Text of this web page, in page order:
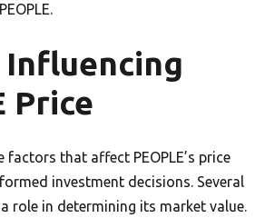
Influencing
Price
factors that affect PEOPLE’s price
investment decisions. Several
role in determining its market value.